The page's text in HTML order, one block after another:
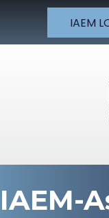
IAEM
IAEM-